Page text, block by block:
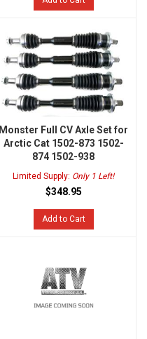
Monster Full CV Axle Set for
Arctic Cat 1502-873 1502-
874 1502-938
Limited Supply: Only 1 Left!
$348.95
Add to Cart